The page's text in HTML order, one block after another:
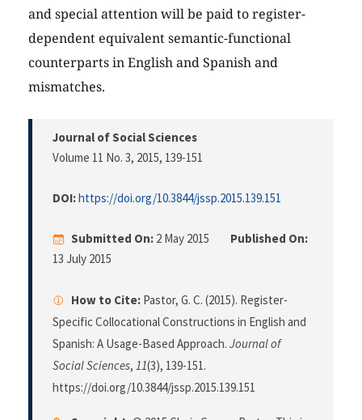
and special attention will be paid to register-
dependent equivalent semantic-functional
counterparts in English and Spanish and
mismatches.
Journal of Social Sciences
Volume 11 No. 3, 2015, 139-151
DOI:https://doi.org/10.3844/jssp.2015.139.151
Submitted On: 2 May 2015
Published On:
13 July 2015
How to Cite: Pastor, G. C. (2015). Register-
Specific Collocational Constructions in English and
Spanish: A Usage-Based Approach. Journal of
Social Sciences, 11(3), 139-151.
https://doi.org/10.3844/jssp.2015.139.151